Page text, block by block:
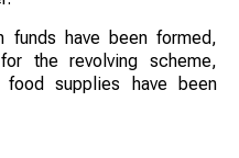
funds have been formed,
the revolving scheme,
supplies have been